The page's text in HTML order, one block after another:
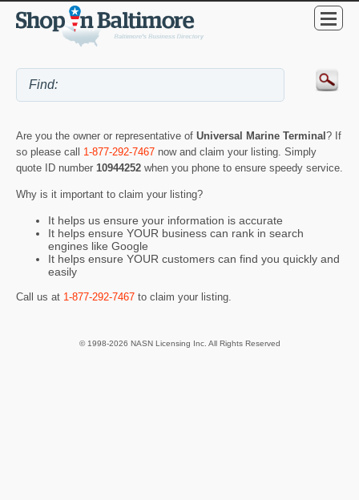
Are you the owner or representative of Universal Marine Terminal? If
so please call 1-877-292-7467 now and claim your listing. Simply
quote ID number 10944252 when you phone to ensure speedy service.
Why is it important to claim your listing?
It helps us ensure your information is accurate
It helps ensure YOUR business can rank in search
engines like Google
It helps ensure YOUR customers can find you quickly and
easily
Call us at 1-877-292-7467 to claim your listing.
© 1998-2026 NASN Licensing Inc. All Rights Reserved